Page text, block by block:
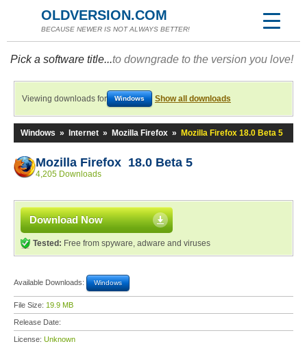
OLDVERSION.COM
BECAUSE NEWER IS NOT ALWAYS BETTER!
Pick a software title...to downgrade to the version you love!
Viewing downloads for Windows Show all downloads
Windows » Internet » Mozilla Firefox » Mozilla Firefox 18.0 Beta 5
Mozilla Firefox 18.0 Beta 5
4,205 Downloads
Download Now
Tested: Free from spyware, adware and viruses
Available Downloads: Windows
File Size: 19.9 MB
Release Date:
License: Unknown